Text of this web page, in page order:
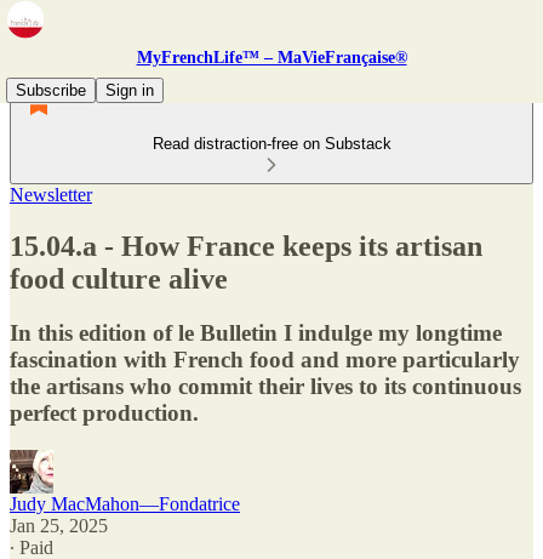
MyFrenchLife™ – MaVieFrançaise®
Subscribe
Sign in
Read distraction-free on Substack
Newsletter
15.04.a - How France keeps its artisan
food culture alive
In this edition of le Bulletin I indulge my longtime
fascination with French food and more particularly
the artisans who commit their lives to its continuous
perfect production.
Judy MacMahon—Fondatrice
Jan 25, 2025
∙ Paid